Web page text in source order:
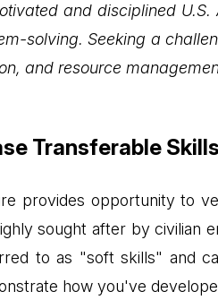
and disciplined
solving. Seeking a
and resource
Transferable Skills
provides opportunity to
sought after by civilian
to as "soft skills" and
how you've